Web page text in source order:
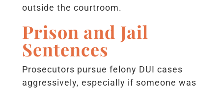
outside the courtroom.
Prison and Jail
Sentences
Prosecutors pursue felony DUI cases
aggressively, especially if someone was